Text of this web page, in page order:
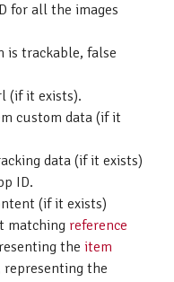
for all the images
is trackable, false
(if it exists).
custom data (if it
data (if it exists)
ID.
(if it exists)
matching reference
the item
representing the